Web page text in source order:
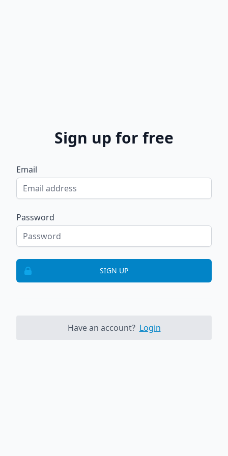
Sign up for free
Email
Password
SIGN UP
Have an account? Login